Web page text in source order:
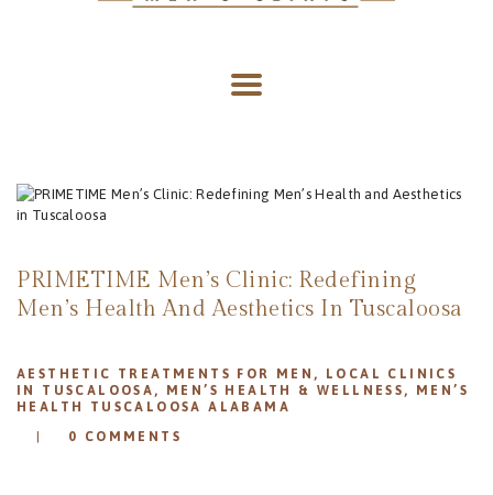
EVENT
REVIEWS
BLOG
PRIMETIME Men’s Clinic: Redefining
Men’s Health And Aesthetics In Tuscaloosa
AESTHETIC TREATMENTS FOR MEN ,
LOCAL CLINICS
IN TUSCALOOSA , MEN’S HEALTH & WELLNESS ,
MEN’S
HEALTH TUSCALOOSA ALABAMA
0
COMMENTS